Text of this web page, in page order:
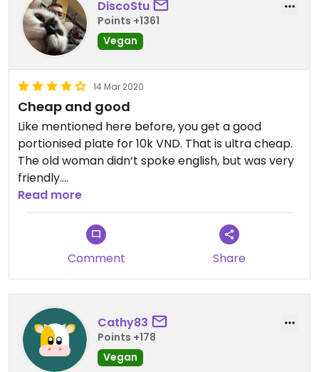
DiscoStu
Points +1361
Vegan
14 Mar 2020
Cheap and good
Like mentioned here before, you get a good
portionised plate for 10k VND. That is ultra cheap.
The old woman didn‘t spoke english, but was very
friendly.
Good taste- nice place.
Read more
Comment Share
Cathy83
Points +178
Vegan